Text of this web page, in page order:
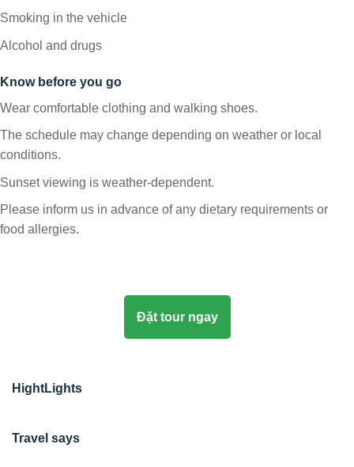
Smoking in the vehicle
Alcohol and drugs
Know before you go
Wear comfortable clothing and walking shoes.
The schedule may change depending on weather or local
conditions.
Sunset viewing is weather-dependent.
Please inform us in advance of any dietary requirements or
food allergies.
Đặt tour ngay
HightLights
Travel says